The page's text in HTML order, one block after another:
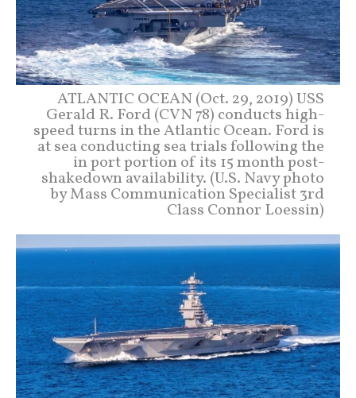
ATLANTIC OCEAN (Oct. 29, 2019) USS
Gerald R. Ford (CVN 78) conducts high-
speed turns in the Atlantic Ocean. Ford is
at sea conducting sea trials following the
in port portion of its 15 month post-
shakedown availability. (U.S. Navy photo
by Mass Communication Specialist 3rd
Class Connor Loessin)